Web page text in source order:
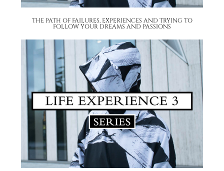
THE PATH OF FAILURES, EXPERIENCES AND TRYING TO
FOLLOW YOUR DREAMS AND PASSIONS